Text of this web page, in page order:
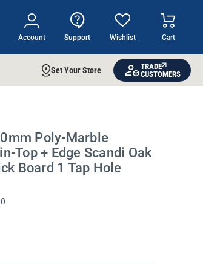
Account Support Wishlist Cart
Set Your Store
TRADE
CUSTOMERS
Poly-Marble
Top + Edge Scandi Oak
Board 1 Tap Hole